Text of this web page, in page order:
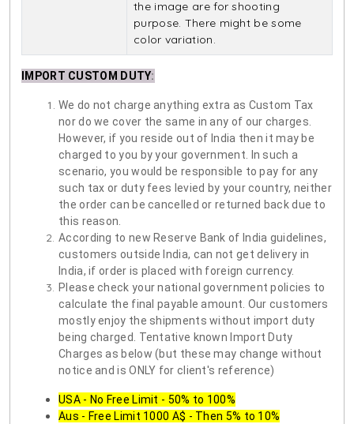
the image are for shooting
purpose. There might be some
color variation.
IMPORT CUSTOM DUTY:
We do not charge anything extra as Custom Tax
nor do we cover the same in any of our charges.
However, if you reside out of India then it may be
charged to you by your government. In such a
scenario, you would be responsible to pay for any
such tax or duty fees levied by your country, neither
the order can be cancelled or returned back due to
this reason.
According to new Reserve Bank of India guidelines,
customers outside India, can not get delivery in
India, if order is placed with foreign currency.
Please check your national government policies to
calculate the final payable amount. Our customers
mostly enjoy the shipments without import duty
being charged. Tentative known Import Duty
Charges as below (but these may change without
notice and is ONLY for client's reference)
USA - No Free Limit - 50% to 100%
Aus - Free Limit 1000 A$ - Then 5% to 10%